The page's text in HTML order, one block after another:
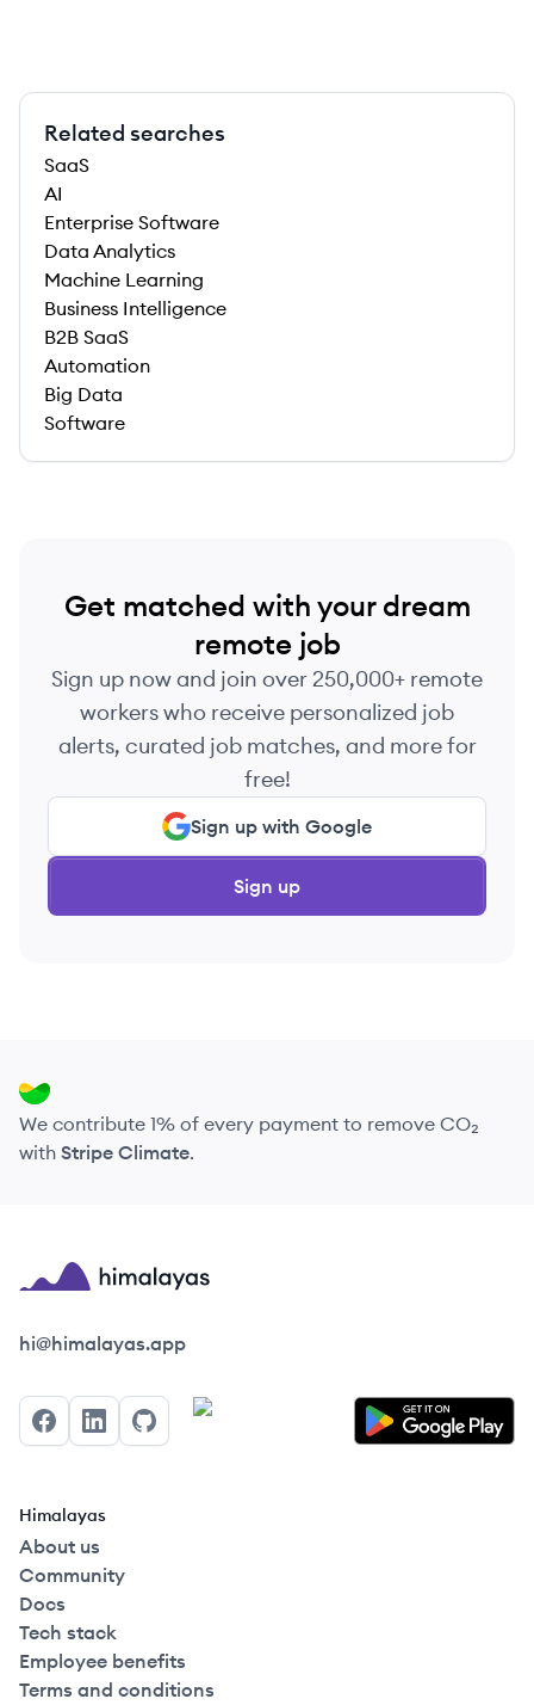
Related searches
SaaS
AI
Enterprise Software
Data Analytics
Machine Learning
Business Intelligence
B2B SaaS
Automation
Big Data
Software
Get matched with your dream
remote job
Sign up now and join over 250,000+ remote
workers who receive personalized job
alerts, curated job matches, and more for
free!
Sign up with Google
Sign up
We contribute 1% of every payment to remove CO₂
with Stripe Climate.
Himalayas logo
hi@himalayas.app
FacebookLinkedInGitHub
Himalayas
About us
Community
Docs
Tech stack
Employee benefits
Terms and conditions